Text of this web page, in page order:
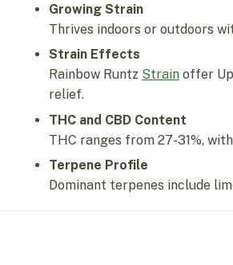
Growing Strain
Thrives indoors or outdoors
Strain Effects
Rainbow Runtz Strainoffer
relief.
THC and CBD Content
THC ranges from 27-31%,
Terpene Profile
Dominant terpenes include